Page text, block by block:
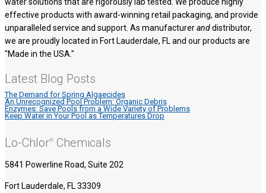
effective products with award-winning retail packaging, and provide
unparalleled service and support. As manufactureranddistributor,
we are proudly located in Fort Lauderdale, FL and our products are
"Made in the USA."
Latest Blog Posts
The Demand for Spring Algaecides
An Unrecognized Pool Problem: Organic Debris
Enzymes: Save Pools from a Wide Variety of Problems
Keep Water in Your Pool as Temperatures Drop
Lo-Chlor® Chemicals
5841 Powerline Road, Suite 202
Fort Lauderdale, FL 33309